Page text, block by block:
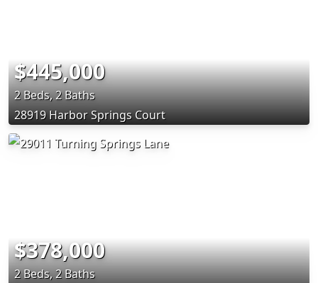
$445,000
2 Beds, 2 Baths
28919 Harbor Springs Court
$378,000
2 Beds, 2 Baths